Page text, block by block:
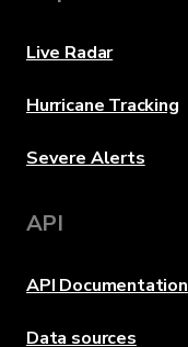
Live Radar
Hurricane Tracking
Severe Alerts
API
API Documentation
Data sources